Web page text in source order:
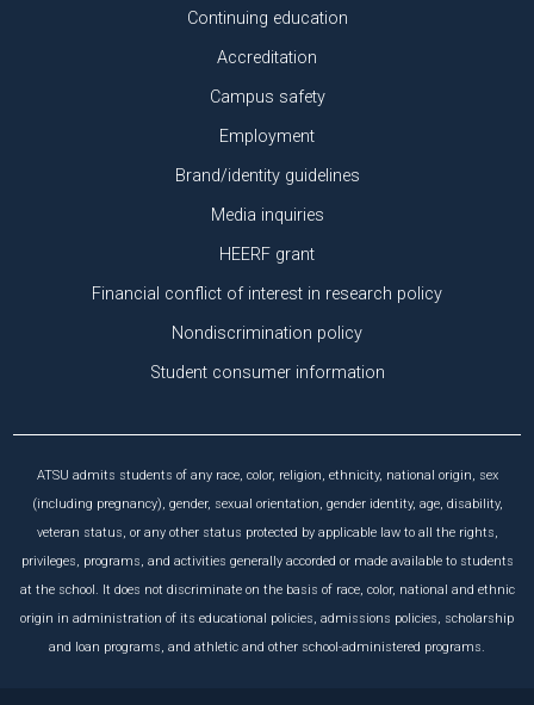
Continuing education
Accreditation
Campus safety
Employment
Brand/identity guidelines
Media inquiries
HEERF grant
Financial conflict of interest in research policy
Nondiscrimination policy
Student consumer information
ATSU admits students of any race, color, religion, ethnicity, national origin, sex
(including pregnancy), gender, sexual orientation, gender identity, age, disability,
veteran status, or any other status protected by applicable law to all the rights,
privileges, programs, and activities generally accorded or made available to students
at the school. It does not discriminate on the basis of race, color, national and ethnic
origin in administration of its educational policies, admissions policies, scholarship
and loan programs, and athletic and other school-administered programs.